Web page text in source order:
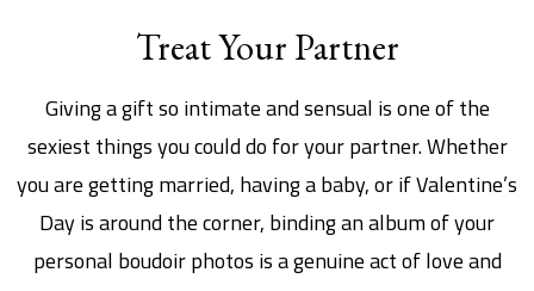
Treat Your Partner
Giving a gift so intimate and sensual is one of the
sexiest things you could do for your partner. Whether
you are getting married, having a baby, or if Valentine’s
Day is around the corner, binding an album of your
personal boudoir photos is a genuine act of love and